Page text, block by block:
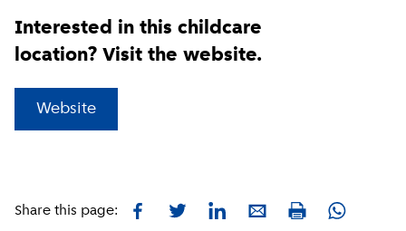
Interested in this childcare
location? Visit the website.
Website
Share this page: FacebookTwitterLinkedInE-mailPrint Whatsapp